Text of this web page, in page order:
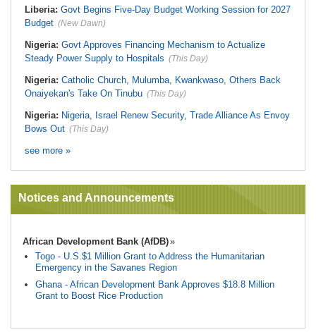
Liberia: Govt Begins Five-Day Budget Working Session for 2027
Budget (New Dawn)
Nigeria: Govt Approves Financing Mechanism to Actualize
Steady Power Supply to Hospitals (This Day)
Nigeria: Catholic Church, Mulumba, Kwankwaso, Others Back
Onaiyekan's Take On Tinubu (This Day)
Nigeria: Nigeria, Israel Renew Security, Trade Alliance As Envoy
Bows Out (This Day)
see more »
Notices and Announcements
African Development Bank (AfDB)
Togo - U.S.$1 Million Grant to Address the Humanitarian
Emergency in the Savanes Region
Ghana - African Development Bank Approves $18.8 Million
Grant to Boost Rice Production